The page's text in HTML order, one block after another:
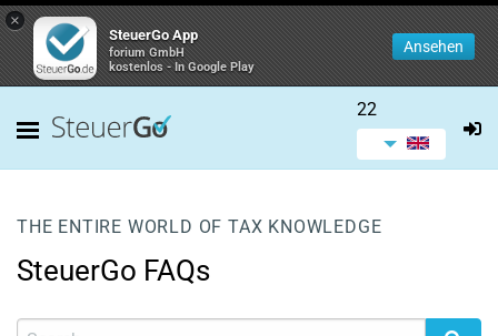
×
SteuerGo App
forium GmbH
kostenlos - In Google Play
Ansehen
22
THE ENTIRE WORLD OF TAX KNOWLEDGE
SteuerGo FAQs